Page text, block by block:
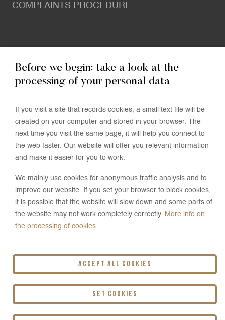
COMPLAINTS PROCEDURE
Contact
Arkady Hof
Hotel & Restaurant
Pri majeri 3758/1
+421 905 880 011
reception@arkadyhof.sk
operated by HOLLEN s.r.o.
Before we begin: take a look at the
processing of your personal data
If you visit a site that records cookies, a small text file will be
created on your computer and stored in your browser. The
next time you visit the same page, it will help you connect to
the web faster. Our website will offer you relevant information
and make it easier for you to work.
We mainly use cookies for anonymous traffic analysis and to
improve our website. If you set your browser to block cookies,
it is possible that the website will slow down and some parts of
the website may not work completely correctly. More info on
the processing of cookies.
Accept all cookies
Set cookies